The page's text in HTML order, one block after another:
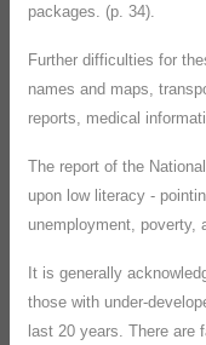
packages. (p. 34).
Further difficulties for
names and maps,
reports, medical
The report of the
upon low literacy -
unemployment, poverty,
It is generally
those with under-
last 20 years. There are